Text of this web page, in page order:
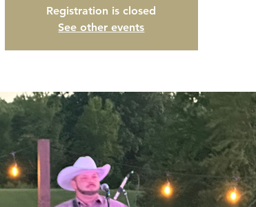
Registration is closed
See other events